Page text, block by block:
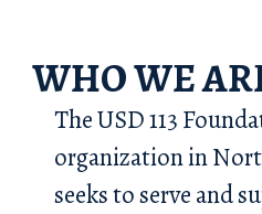
WHO WE
The USD 113
organization in
seeks to serve and